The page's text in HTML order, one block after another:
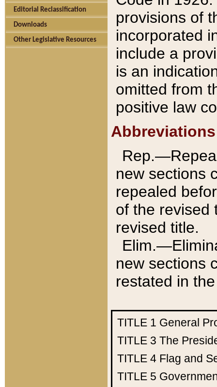
Editorial Reclassification
Downloads
Other Legislative Resources
provisions of
incorporated
include a
is an
omitted from
positive law
Abbreviations
new sections
repealed
of the revised
revised title.
new sections
restated in
TITLE 1 General
TITLE 3 The
TITLE 4 Flag and
TITLE 5